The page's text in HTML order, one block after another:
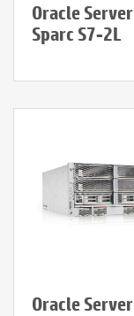
Oracle Server
Sparc S7-2L
Oracle Server